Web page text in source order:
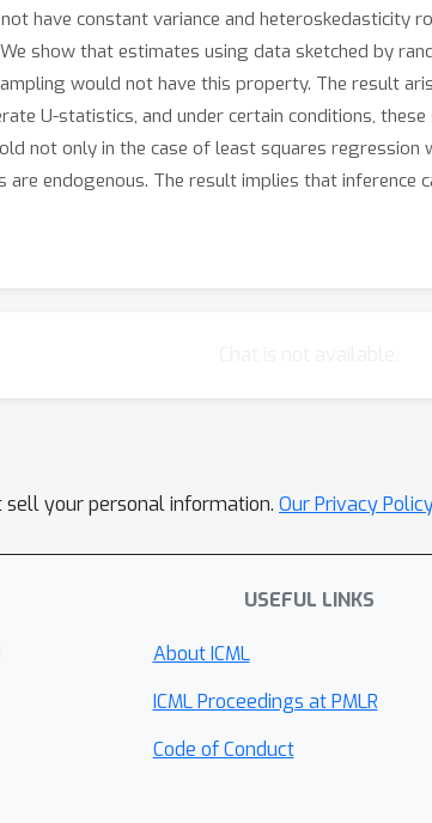
have constant variance and
show that estimates using data sketched by
would not have this property. The result
U-statistics, and under certain conditions,
not only in the case of least squares
endogenous. The result implies that inference
sell your personal information. Our Privacy
USEFUL LINKS
About ICML
ICML Proceedings at PMLR
Code of Conduct